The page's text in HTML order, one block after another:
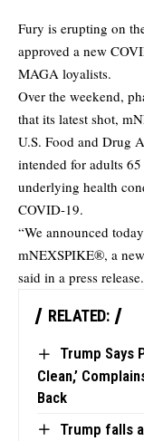
Fury is erupting on
approved a new
MAGA loyalists.
Over the weekend,
that its latest shot,
U.S. Food and Drug
intended for adults
underlying health
COVID-19.
“We announced
mNEXSPIKE®, a
said in a press release.
RELATED:
Trump Says
Clean,’
Back
Trump falls